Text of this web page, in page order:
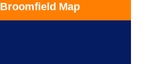
Broomfield Map